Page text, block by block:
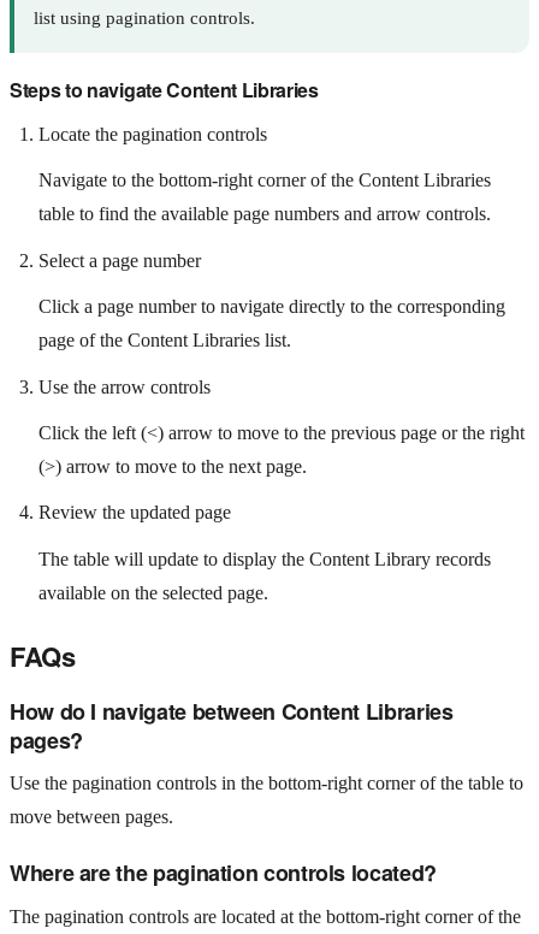
list using pagination controls.
Steps to navigate Content Libraries
Locate the pagination controls
Navigate to the bottom-right corner of the Content Libraries
table to find the available page numbers and arrow controls.
Select a page number
Click a page number to navigate directly to the corresponding
page of the Content Libraries list.
Use the arrow controls
Click the left (<) arrow to move to the previous page or the right
(>) arrow to move to the next page.
Review the updated page
The table will update to display the Content Library records
available on the selected page.
FAQs
How do I navigate between Content Libraries
pages?
Use the pagination controls in the bottom-right corner of the table to
move between pages.
Where are the pagination controls located?
The pagination controls are located at the bottom-right corner of the